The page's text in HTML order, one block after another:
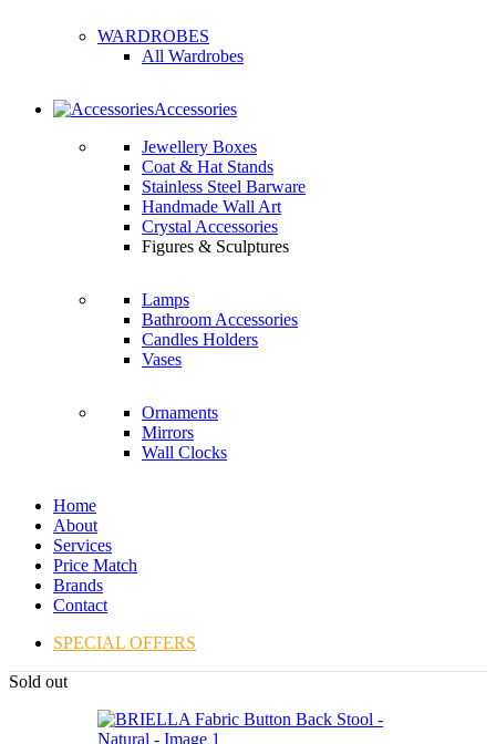
WARDROBES
All Wardrobes
Accessories
Jewellery Boxes
Coat & Hat Stands
Stainless Steel Barware
Handmade Wall Art
Crystal Accessories
Figures & Sculptures
Lamps
Bathroom Accessories
Candles Holders
Vases
Ornaments
Mirrors
Wall Clocks
Home
About
Services
Price Match
Brands
Contact
SPECIAL OFFERS
Sold out